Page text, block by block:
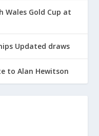
Wales Gold Cup at
Updated draws
to Alan Hewitson